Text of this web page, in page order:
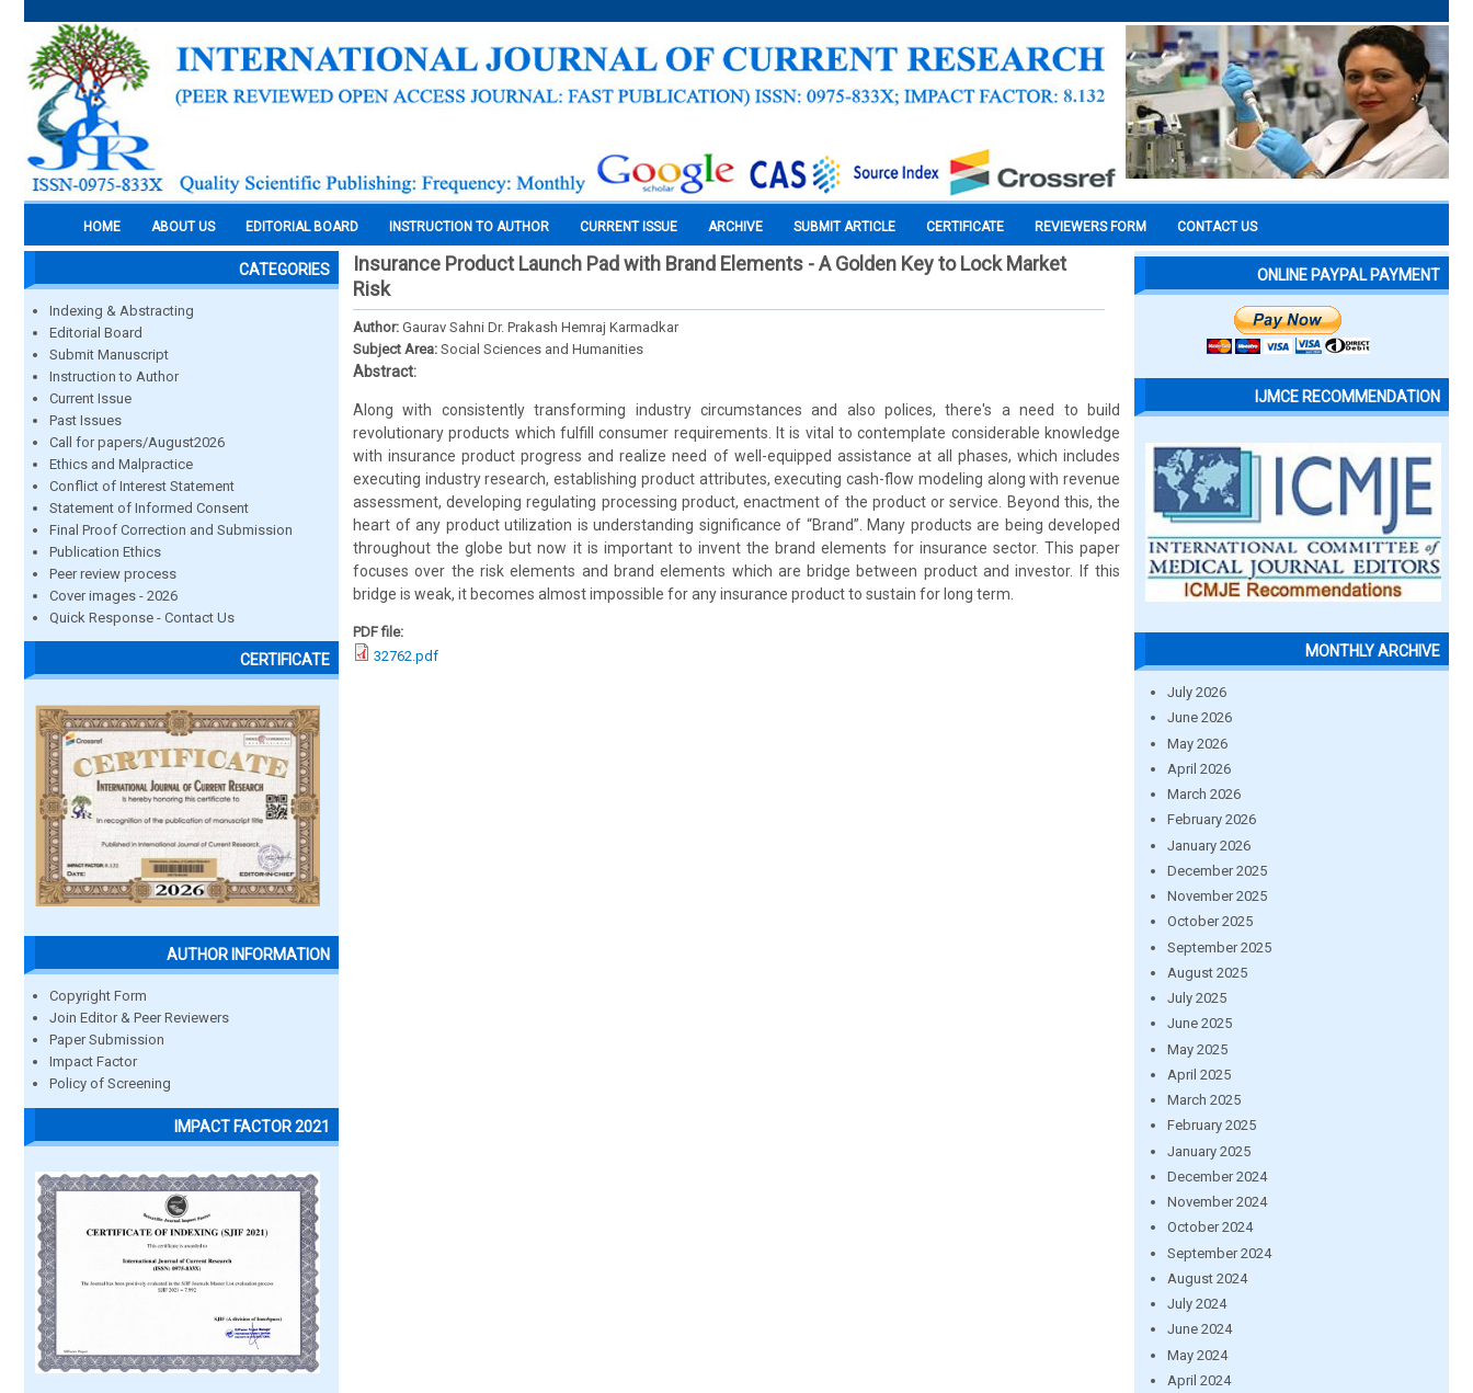
HOME ABOUT US EDITORIAL BOARD INSTRUCTION TO AUTHOR CURRENT ISSUE ARCHIVE SUBMIT ARTICLE CERTIFICATE REVIEWERS FORM CONTACT US
CATEGORIES
Indexing & Abstracting
Editorial Board
Submit Manuscript
Instruction to Author
Current Issue
Past Issues
Call for papers/August2026
Ethics and Malpractice
Conflict of Interest Statement
Statement of Informed Consent
Final Proof Correction and Submission
Publication Ethics
Peer review process
Cover images - 2026
Quick Response - Contact Us
CERTIFICATE
AUTHOR INFORMATION
Copyright Form
Join Editor & Peer Reviewers
Paper Submission
Impact Factor
Policy of Screening
IMPACT FACTOR 2021
Insurance Product Launch Pad with Brand Elements - A Golden Key to Lock Market
Risk
Author: Gaurav Sahni Dr. Prakash Hemraj Karmadkar
Subject Area: Social Sciences and Humanities
Abstract:
Along with consistently transforming industry circumstances and also polices, there's a need to build
revolutionary products which fulfill consumer requirements. It is vital to contemplate considerable knowledge
with insurance product progress and realize need of well-equipped assistance at all phases, which includes
executing industry research, establishing product attributes, executing cash-flow modeling along with revenue
assessment, developing regulating processing product, enactment of the product or service. Beyond this, the
heart of any product utilization is understanding significance of “Brand”. Many products are being developed
throughout the globe but now it is important to invent the brand elements for insurance sector. This paper
focuses over the risk elements and brand elements which are bridge between product and investor. If this
bridge is weak, it becomes almost impossible for any insurance product to sustain for long term.
PDF file:
32762.pdf
ONLINE PAYPAL PAYMENT
IJMCE RECOMMENDATION
MONTHLY ARCHIVE
July 2026
June 2026
May 2026
April 2026
March 2026
February 2026
January 2026
December 2025
November 2025
October 2025
September 2025
August 2025
July 2025
June 2025
May 2025
April 2025
March 2025
February 2025
January 2025
December 2024
November 2024
October 2024
September 2024
August 2024
July 2024
June 2024
May 2024
April 2024